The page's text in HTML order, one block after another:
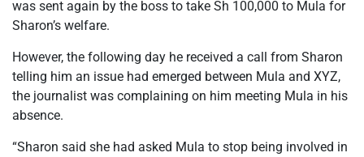
was sent again by the boss to take Sh 100,000 to Mula for
Sharon’s welfare.
However, the following day he received a call from Sharon
telling him an issue had emerged between Mula and XYZ,
the journalist was complaining on him meeting Mula in his
absence.
“Sharon said she had asked Mula to stop being involved in